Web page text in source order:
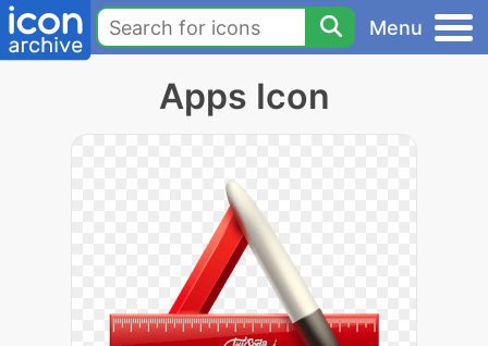
Menu
Apps Icon